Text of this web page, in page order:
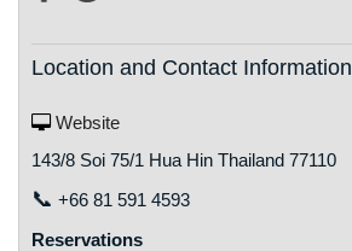
Location and Contact Information
Website
143/8 Soi 75/1 Hua Hin Thailand 77110
📞 +66 81 591 4593
Reservations